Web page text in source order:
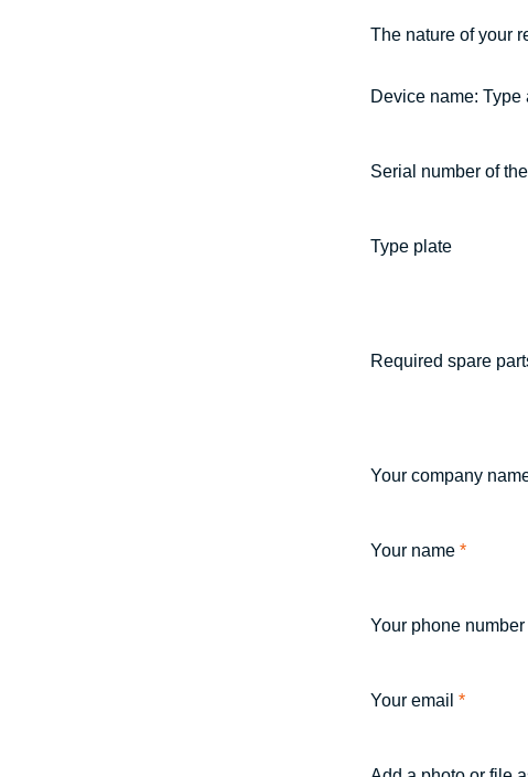
The nature of your
Device name:
Serial number of
Type plate
Required spare
Your company
Your name*
Your phone
Your email*